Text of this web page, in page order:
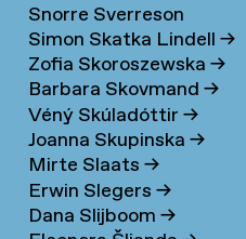
Snorre Sverreson
Skarveland Petlund→
Simon Skatka Lindell→
Zofia Skoroszewska→
Barbara Skovmand→
Véný Skúladóttir→
Joanna Skupinska→
Mirte Slaats→
Erwin Slegers→
Dana Slijboom→